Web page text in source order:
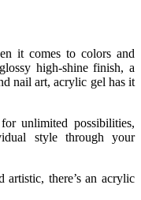
it comes to colors and
high-shine finish, a
nail art, acrylic gel has it
unlimited possibilities,
style through your
artistic, there’s an acrylic